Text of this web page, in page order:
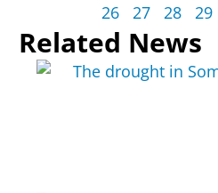
26 27 28 29
Related News